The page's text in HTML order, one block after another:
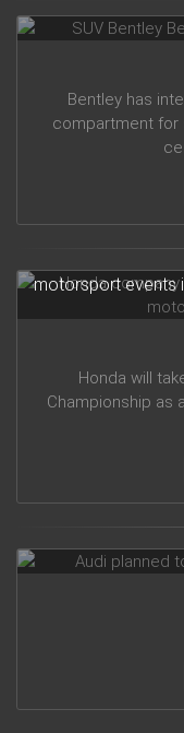
SUV Bentley
Bentley has
compartment for
motorsport events
Honda will
Championship as